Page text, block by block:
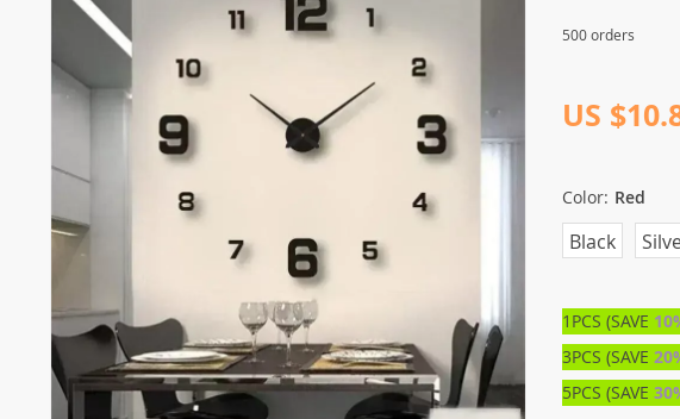
500 orders
US
Color: Red
Black
1PCS (SAVE
3PCS (SAVE
5PCS (SAVE